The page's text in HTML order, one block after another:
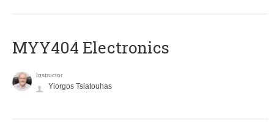
MYY404 Electronics
Instructor
Yiorgos Tsiatouhas